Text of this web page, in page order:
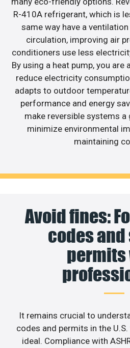
R-410A refrigerant, which is
same way have a
circulation, improving air
conditioners use less
By using a heat pump, you are
reduce electricity
adapts to outdoor
performance and energy
make reversible systems a
minimize environmental
maintaining
Avoid fines:
codes
permits
It remains crucial to
codes and permits in the
ideal. Compliance with